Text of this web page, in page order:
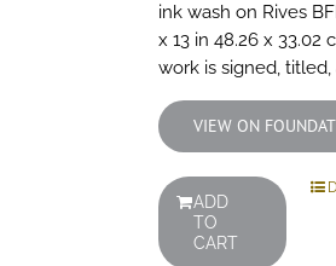
ink wash on Rives
x 13 in 48.26 x 33.02
work is signed,
VIEW ON
ADD
TO
CART